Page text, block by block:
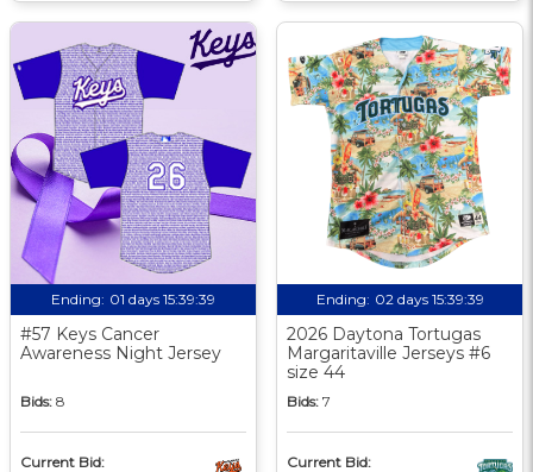
Ending: 01 days 15:39:38
#57 Keys Cancer
Awareness Night Jersey
Bids: 8
Current Bid:
Ending: 02 days 15:39:38
2026 Daytona Tortugas
Margaritaville Jerseys #6
size 44
Bids: 7
Current Bid: